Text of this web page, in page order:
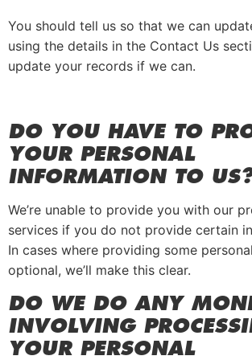
You should tell us so that we can
using the details in the Contact Us
update your records if we can.
DO YOU HAVE TO
YOUR PERSONAL
INFORMATION TO
We’re unable to provide you with our
services if you do not provide certain
In cases where providing some
optional, we’ll make this clear.
DO WE DO ANY
INVOLVING
YOUR PERSONAL